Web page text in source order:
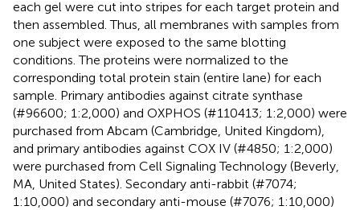
each gel were cut into stripes for each target protein and
then assembled. Thus, all membranes with samples from
one subject were exposed to the same blotting
conditions. The proteins were normalized to the
corresponding total protein stain (entire lane) for each
sample. Primary antibodies against citrate synthase
(#96600; 1:2,000) and OXPHOS (#110413; 1:2,000) were
purchased from Abcam (Cambridge, United Kingdom),
and primary antibodies against COX IV (#4850; 1:2,000)
were purchased from Cell Signaling Technology (Beverly,
MA, United States). Secondary anti-rabbit (#7074;
1:10,000) and secondary anti-mouse (#7076; 1:10,000)